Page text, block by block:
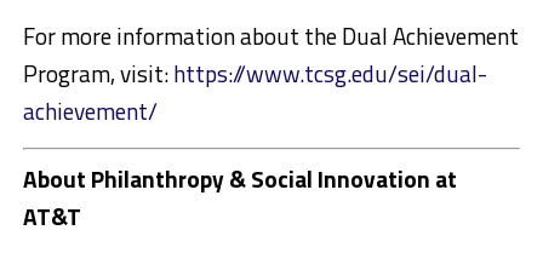
For more information about the Dual Achievement
Program, visit:https://www.tcsg.edu/sei/dual-
achievement/
About Philanthropy & Social Innovation at
AT&T